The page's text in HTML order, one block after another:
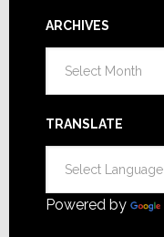
ARCHIVES
TRANSLATE
Powered by